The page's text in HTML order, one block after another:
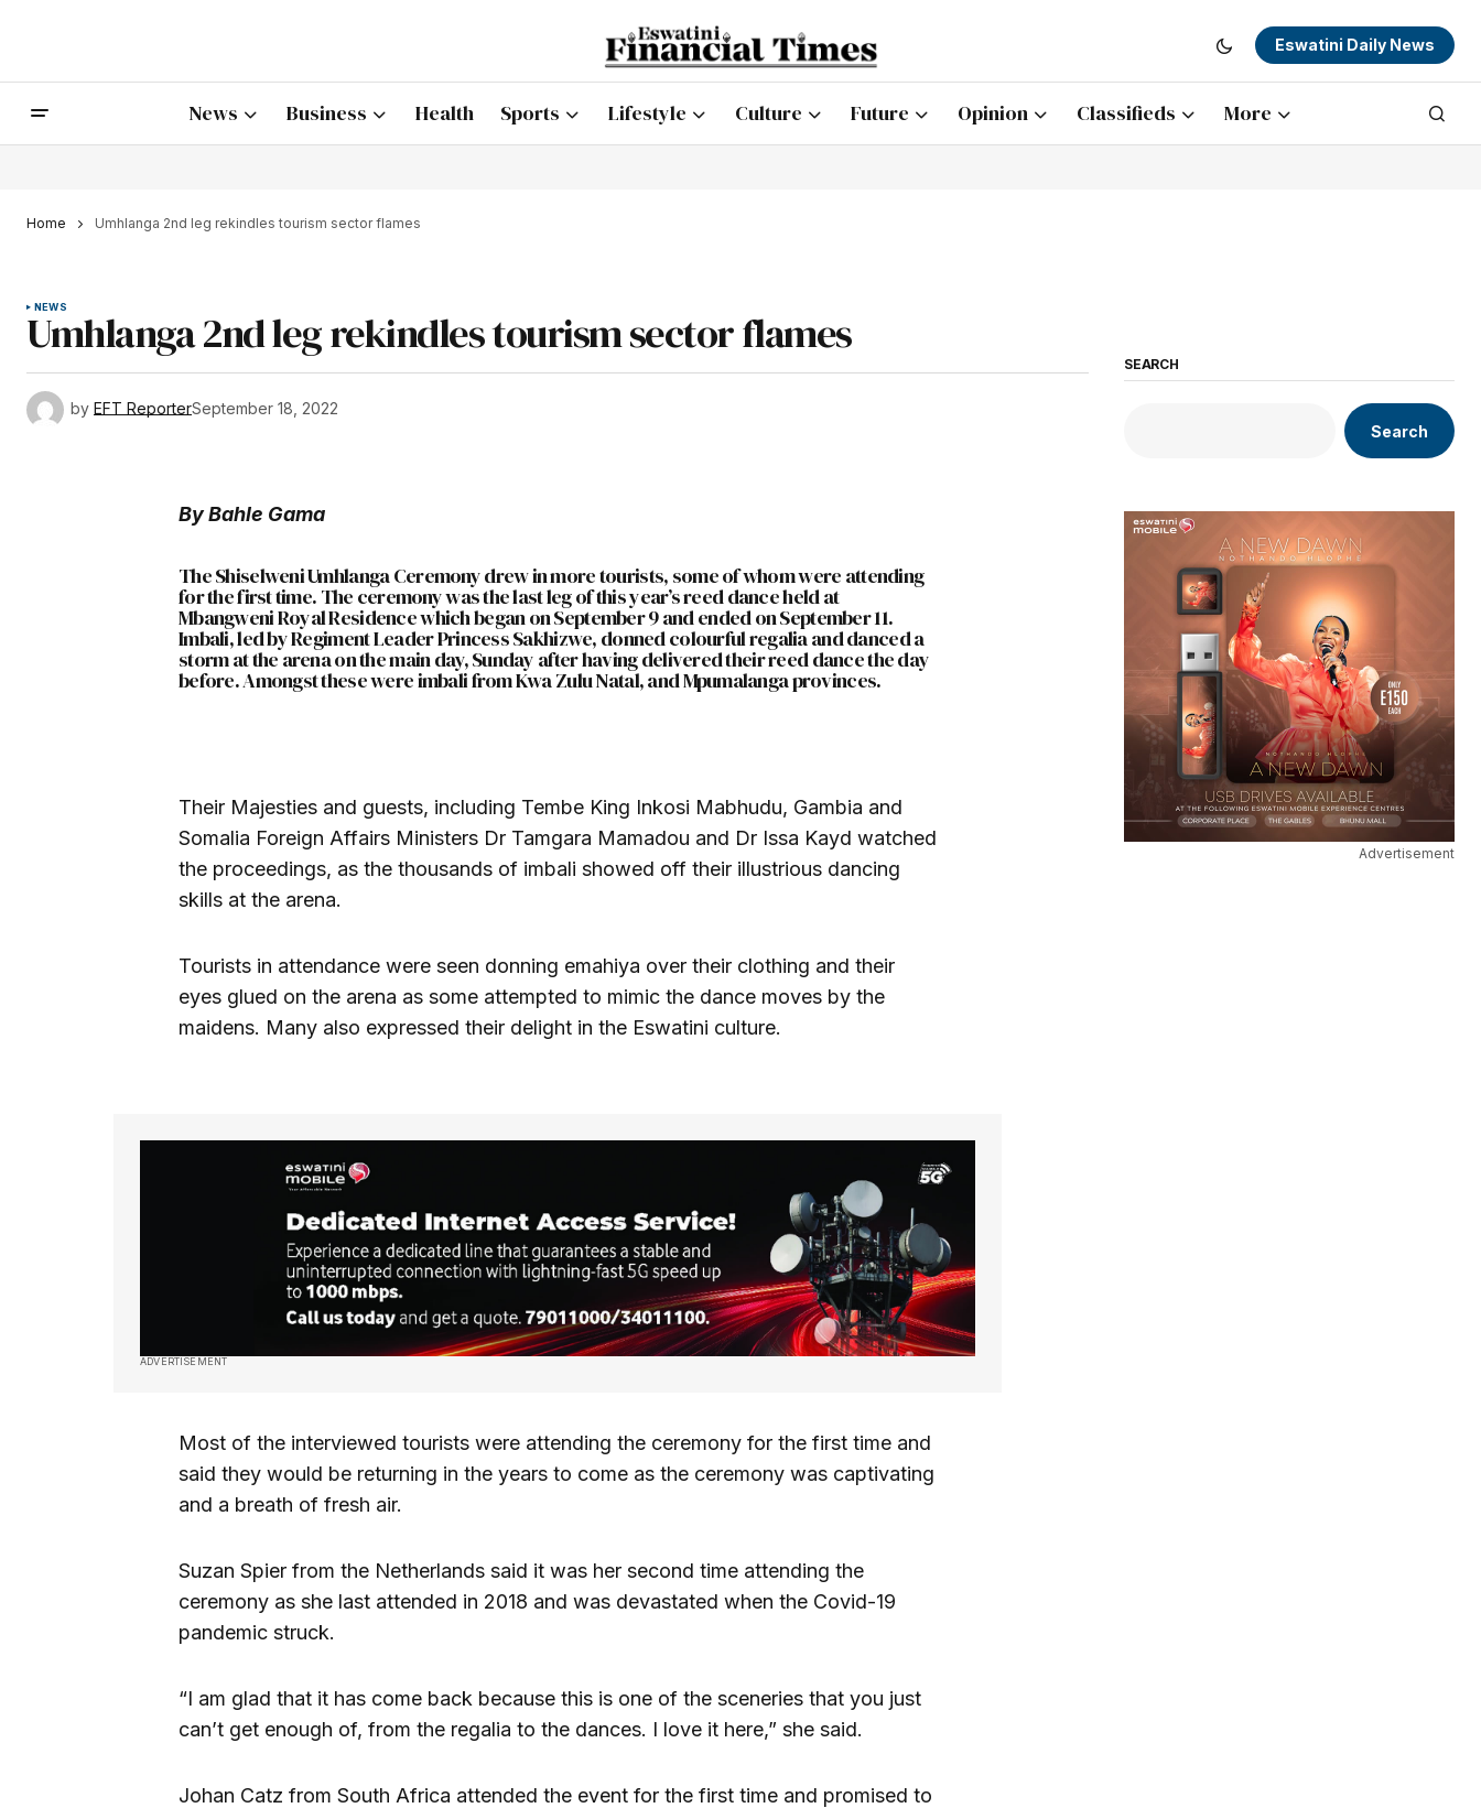
Eswatini Daily News
News Business Health Sports Lifestyle Culture Future Opinion Classifieds More
Home Umhlanga 2nd leg rekindles tourism sector flames
NEWS
Umhlanga 2nd leg rekindles tourism sector flames
by EFT ReporterSeptember 18, 2022
By Bahle Gama
The Shiselweni Umhlanga Ceremony drew in more tourists, some of whom were attending
for the first time. The ceremony was the last leg of this year’s reed dance held at
Mbangweni Royal Residence which began on September 9 and ended on September 11.
Imbali, led by Regiment Leader Princess Sakhizwe, donned colourful regalia and danced a
storm at the arena on the main day, Sunday after having delivered their reed dance the day
before. Amongst these were imbali from Kwa Zulu Natal, and Mpumalanga provinces.
Their Majesties and guests, including Tembe King Inkosi Mabhudu, Gambia and
Somalia Foreign Affairs Ministers Dr Tamgara Mamadou and Dr Issa Kayd watched
the proceedings, as the thousands of imbali showed off their illustrious dancing
skills at the arena.
Tourists in attendance were seen donning emahiya over their clothing and their
eyes glued on the arena as some attempted to mimic the dance moves by the
maidens. Many also expressed their delight in the Eswatini culture.
ADVERTISEMENT
Most of the interviewed tourists were attending the ceremony for the first time and
said they would be returning in the years to come as the ceremony was captivating
and a breath of fresh air.
Suzan Spier from the Netherlands said it was her second time attending the
ceremony as she last attended in 2018 and was devastated when the Covid-19
pandemic struck.
“I am glad that it has come back because this is one of the sceneries that you just
can’t get enough of, from the regalia to the dances. I love it here,” she said.
Johan Catz from South Africa attended the event for the first time and promised to
SEARCH
Search
Advertisement